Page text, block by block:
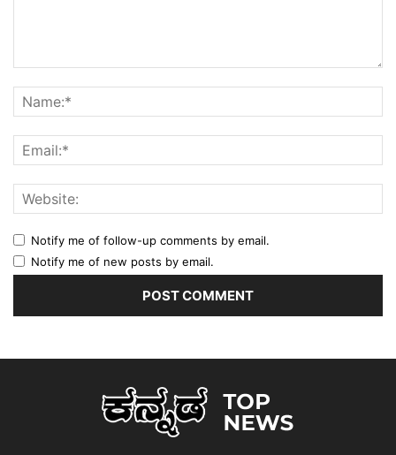
Notify me of follow-up comments by email.
Notify me of new posts by email.